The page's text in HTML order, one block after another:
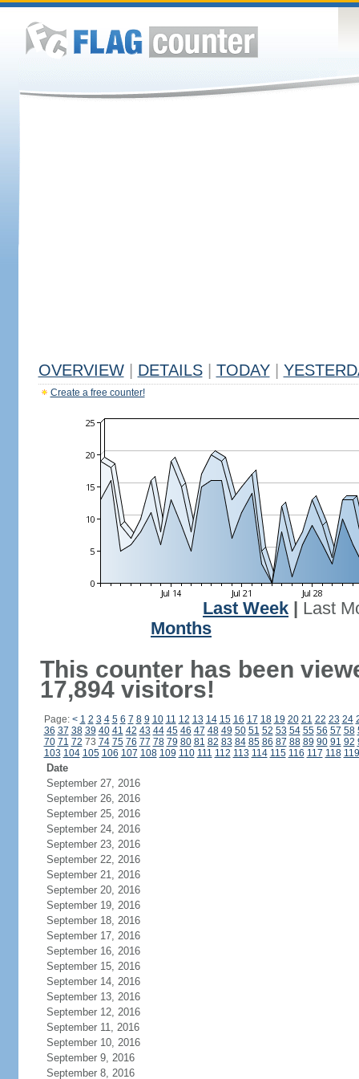
OVERVIEW DETAILS TODAY
Create a free counter!
Last Week
Last
Months
This counter has been
17,894 visitors!
Page: < 1 2 3 4 5 6 7 8 9 10 11 12 13 14 15 16 17 18 19 20 21 22 23 24
36 37 38 39 40 41 42 43 44 45 46 47 48 49 50 51 52 53 54 55 56 57 58
70 71 72 73 74 75 76 77 78 79 80 81 82 83 84 85 86 87 88 89 90 91 92
103 104 105 106 107 108 109 110 111 112 113 114 115 116 117 118 119
Date
September 27, 2016
September 26, 2016
September 25, 2016
September 24, 2016
September 23, 2016
September 22, 2016
September 21, 2016
September 20, 2016
September 19, 2016
September 18, 2016
September 17, 2016
September 16, 2016
September 15, 2016
September 14, 2016
September 13, 2016
September 12, 2016
September 11, 2016
September 10, 2016
September 9, 2016
September 8, 2016